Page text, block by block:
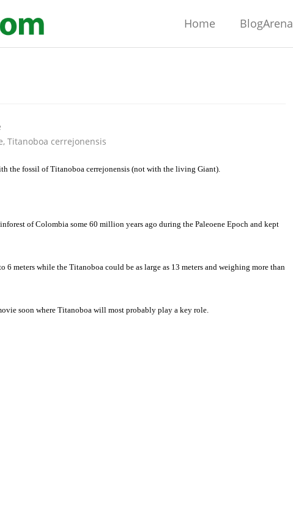
Home BlogArena
, Titanoboa cerrejonensis
the fossil of Titanoboa cerrejonensis (not with the living Giant).
ofColombia some 60 million years ago during the Paleoene Epoch and kept
6 meters while the Titanoboa could be as large as 13 meters and weighing more than
soon where Titanoboa will most probably play a key role.